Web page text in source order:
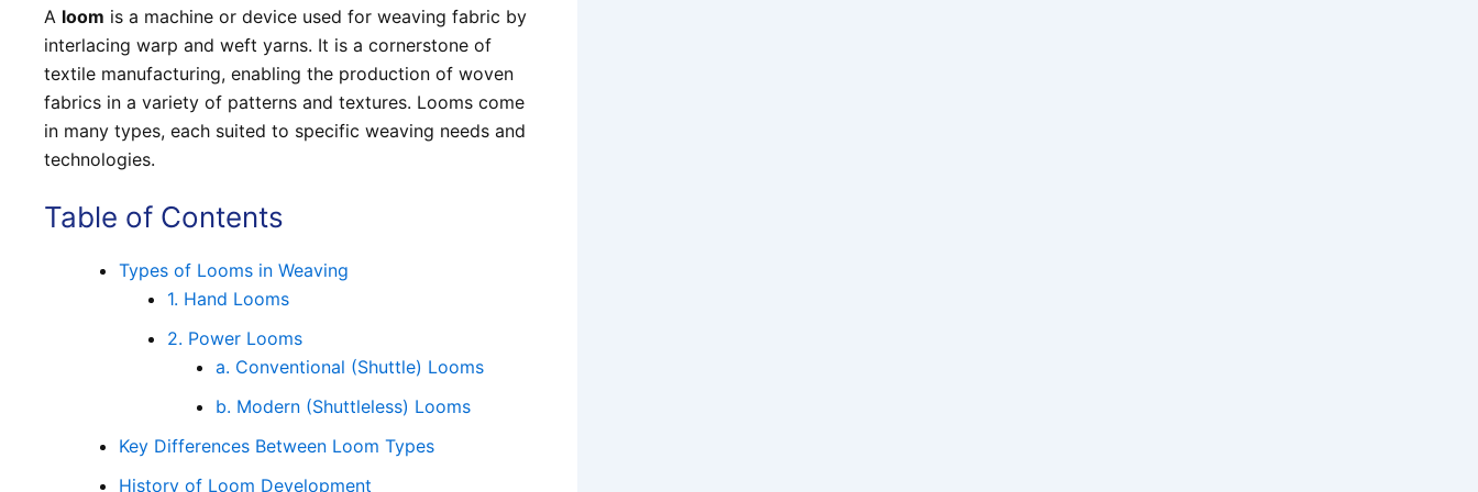
A loom is a machine or device used for weaving fabric by
interlacing warp and weft yarns. It is a cornerstone of
textile manufacturing, enabling the production of woven
fabrics in a variety of patterns and textures. Looms come
in many types, each suited to specific weaving needs and
technologies.
Table of Contents
Types of Looms in Weaving
1. Hand Looms
2. Power Looms
a. Conventional (Shuttle) Looms
b. Modern (Shuttleless) Looms
Key Differences Between Loom Types
History of Loom Development